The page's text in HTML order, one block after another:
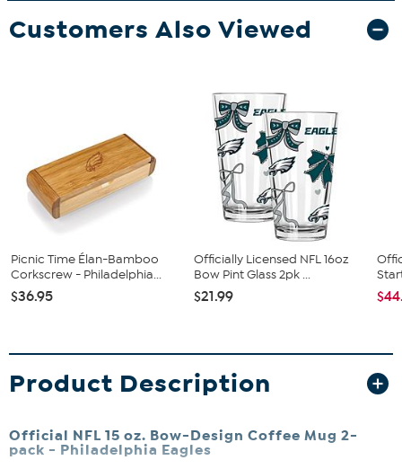
Customers Also Viewed
Picnic Time Élan-Bamboo
Corkscrew - Philadelphia...
$36.95
Officially Licensed NFL 16oz
Bow Pint Glass 2pk ...
$21.99
Product Description
Official NFL 15 oz. Bow-Design Coffee Mug 2-
pack - Philadelphia Eagles